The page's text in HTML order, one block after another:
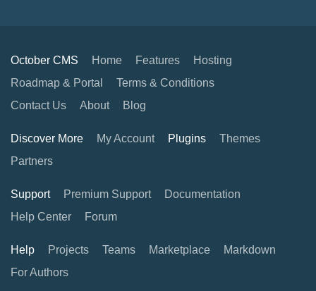
October CMS Home Features
Hosting
Roadmap & Portal
Terms & Conditions
Contact Us
About Blog
Discover More My Account Plugins
Themes
Partners
Support Premium Support
Documentation
Help Center
Forum
Help Projects Teams Marketplace
Markdown
For Authors